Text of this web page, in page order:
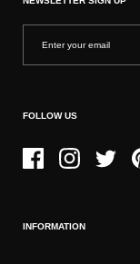
FOLLOW US
FacebookInstagramTwitter
INFORMATION